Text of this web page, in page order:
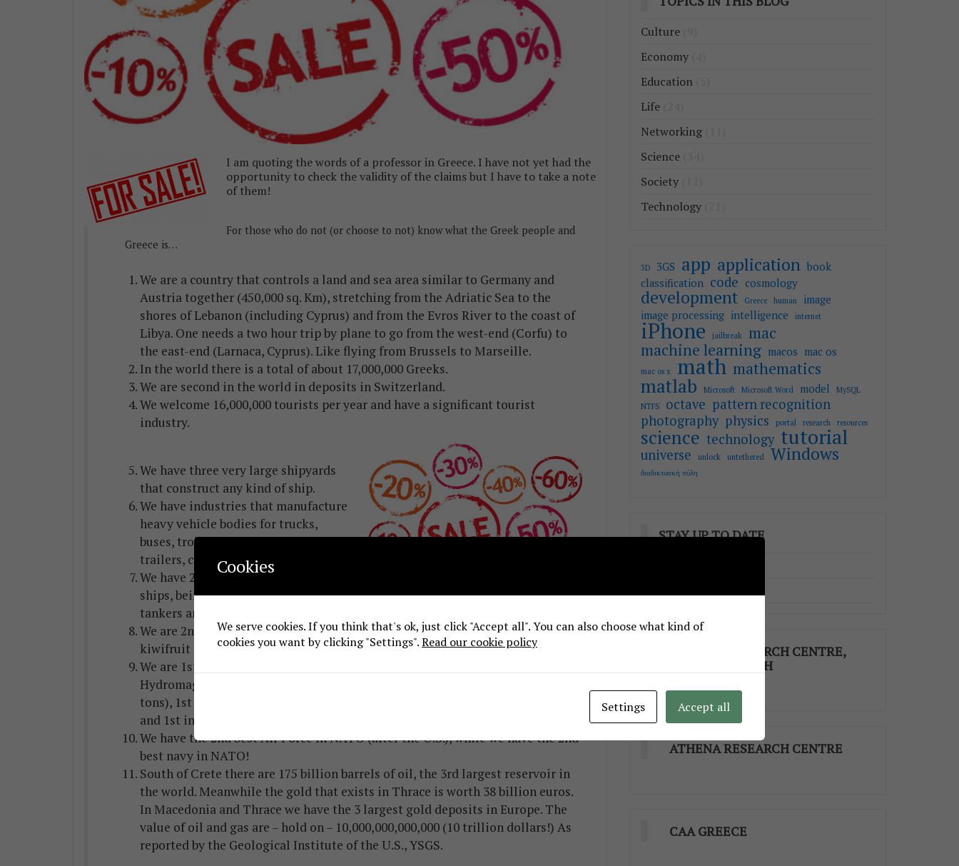
I am quoting the words of a professor in Greece. I have not yet had the
opportunity to check the validity of the claims but I have to take a note
of them!
For those who do not (or choose to not) know what the Greek people and
Greece is…
We are a country that controls a land and sea area similar to Germany and
Austria together (450,000 sq. Km), stretching from the Adriatic Sea to the
shores of Lebanon (including Cyprus) and from the Evros River to the coast of
Libya. One needs a two hour trip by plane to go from the west-end (Corfu) to
the east-end (Larnaca, Cyprus). Like flying from Brussels to Marseille.
In the world there is a total of about 17,000,000 Greeks.
We are second in the world in deposits in Switzerland.
We welcome 16,000,000 tourists per year and have a significant tourist
industry.
We have three very large shipyards
that construct any kind of ship.
We have industries that manufacture
heavy vehicle bodies for trucks,
buses, trolleys, railway wagons,
trailers, concrete mixers, tanks, etc.
We have 2,400 VLCC and large cargo
ships, being, thus, 1st in the world in merchant shipping. 1,500 other huge
tankers and cargo ships have Cypriot owners, which are the 5th in the world.
We are 2nd worldwide in sheep’s milk production, 3rd in olives, saffron,
kiwifruit and peaches.
We are 1st in the world in nickel production, 1st in Magnesite, 1st in
Hydromagnesite, 1st in perlite (1.6 million tons), 2nd in bentonite (1.5 million
tons), 1st in the EU in bauxite (2.174 million tons), 1st in chromite, 1st in zinc
and 1st in alumina.
We have the 2nd best Air Force in NATO (after the U.S.), while we have the 2nd
best navy in NATO!
South of Crete there are 175 billion barrels of oil, the 3rd largest reservoir in
the world. Meanwhile the gold that exists in Thrace is worth 38 billion euros.
In Macedonia and Thrace we have the 3 largest gold deposits in Europe. The
value of oil and gas are – hold on – 10,000,000,000,000 (10 trillion dollars!) As
reported by the Geological Institute of the U.S., YSGS.
Culture
Economy
Education
Life
Networking(11)
Science
Society
Technology
3D 3GS app application book
classification code cosmology
development Greece human
image
image processing intelligence internet
iPhone jailbreak
mac
machine learning macos mac os
mac os x math mathematics
matlab Microsoft Microsoft Word model
MySQL
NTFS
octave pattern recognition
photography physics portal research resources
science technology tutorial
universe unlock untethered Windows
διαδικτυακή πύλη
STAY UP TO DATE
ATHENA RESEARCH CENTRE,
XANTHI’S BRANCH
ATHENA RESEARCH CENTRE
CAA GREECE
Cookies
We serve cookies. If you think that's ok, just click "Accept all". You can also choose what kind of
cookies you want by clicking "Settings".Read our cookie policy
Settings Accept all